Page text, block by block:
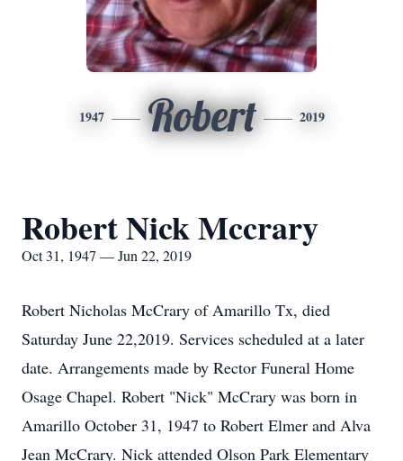
1947 Robert 2019
Robert Nick Mccrary
Oct 31, 1947 — Jun 22, 2019
Robert Nicholas McCrary of Amarillo Tx, died
Saturday June 22,2019. Services scheduled at a later
date. Arrangements made by Rector Funeral Home
Osage Chapel. Robert "Nick" McCrary was born in
Amarillo October 31, 1947 to Robert Elmer and Alva
Jean McCrary. Nick attended Olson Park Elementary